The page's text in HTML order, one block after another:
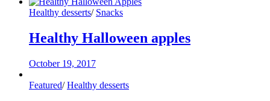
Healthy desserts/ Snacks
Healthy Halloween apples
October 19, 2017
Featured/ Healthy desserts